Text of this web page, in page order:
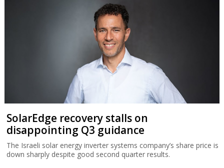
SolarEdge recovery stalls on
disappointing Q3 guidance
The Israeli solar energy inverter systems company’s share price is
down sharply despite good second quarter results.